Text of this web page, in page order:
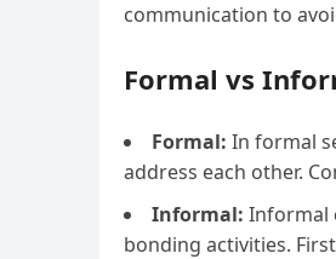
communication to
Formal vs
Formal: In formal
address each other.
Informal: Informal
bonding activities.